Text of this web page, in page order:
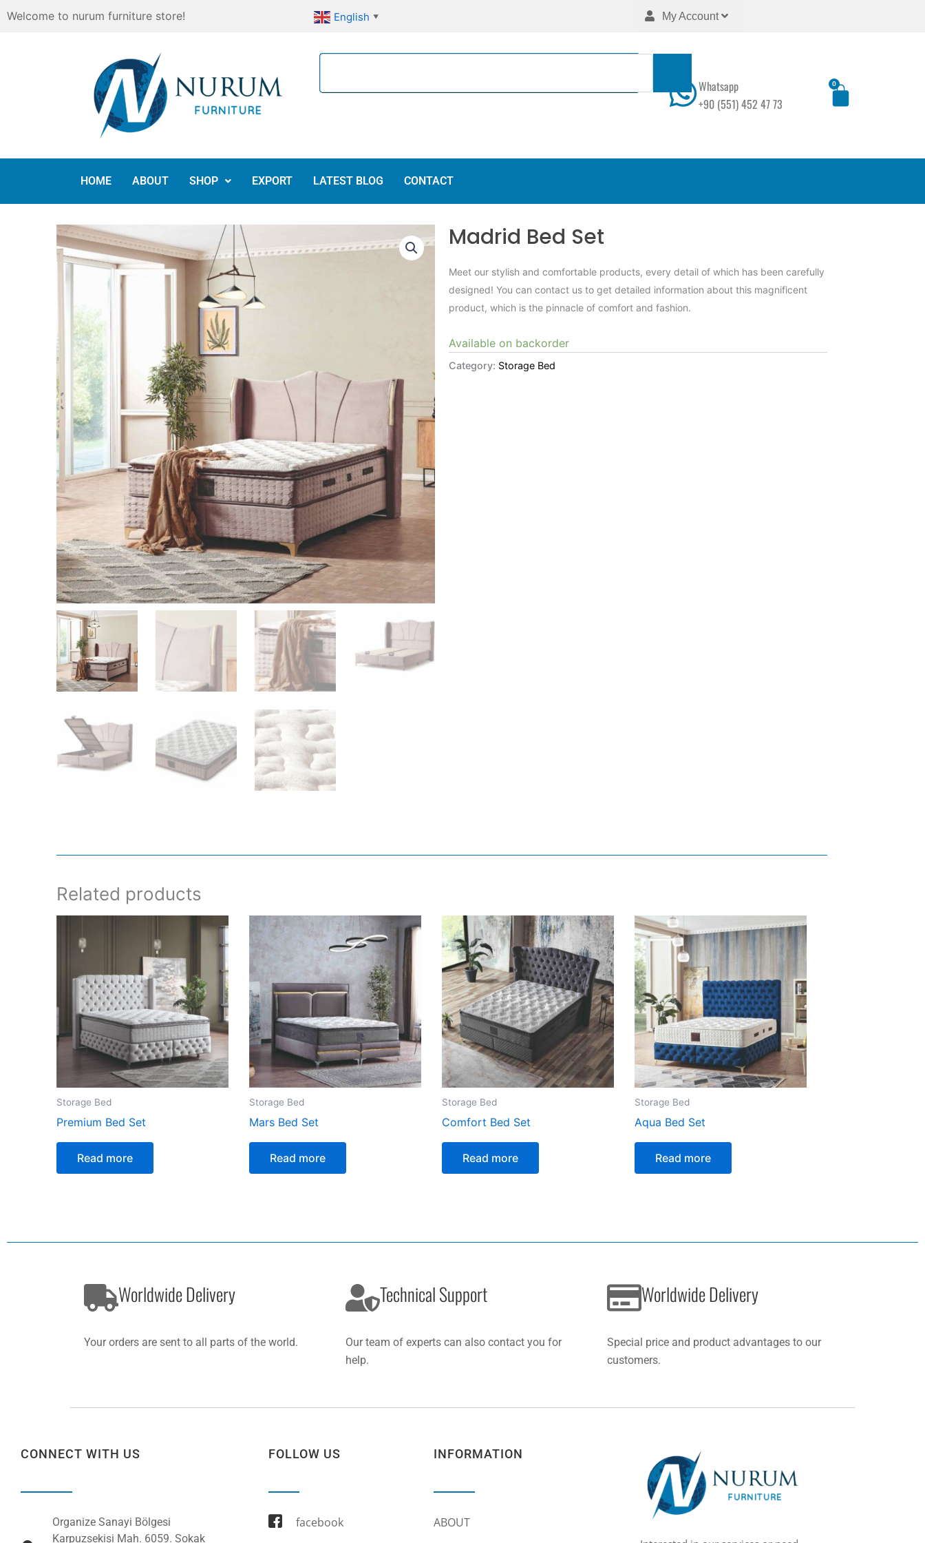
Skip
Welcome to nurum furniture store! English ▼ My Account
Search
Whatsapp
+90 (551) 452 47 73
0
Cart
HOME ABOUT SHOP EXPORT LATEST BLOG CONTACT
Madrid Bed Set
Meet our stylish and comfortable products, every detail of which has been carefully
designed! You can contact us to get detailed information about this magnificent
product, which is the pinnacle of comfort and fashion.
Available on backorder
Category: Storage Bed
Related products
Storage Bed
Premium Bed Set
Read more
Storage Bed
Mars Bed Set
Read more
Storage Bed
Comfort Bed Set
Read more
Storage Bed
Aqua Bed Set
Read more
Worldwide Delivery
Your orders are sent to all parts of the world.
Technical Support
Our team of experts can also contact you for
help.
Worldwide Delivery
Special price and product advantages to our
customers.
CONNECT WITH US
Organize Sanayi Bölgesi
Karpuzsekisi Mah. 6059. Sokak
FOLLOW US
facebook
INFORMATION
ABOUT